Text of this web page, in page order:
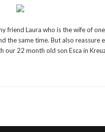
friend Laura who is the wife of
the same time. But also
22 month old son Esca in